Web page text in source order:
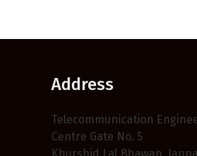
Address
Telecommunication
Centre Gate No. 5